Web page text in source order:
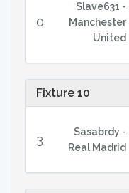
0
Slave631 -
Manchester
United
Fixture 10
3
Sasabrdy -
Real Madrid